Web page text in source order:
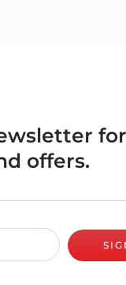
offers.